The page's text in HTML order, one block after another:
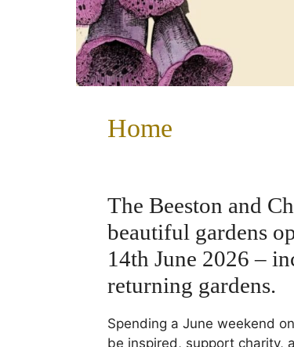
Home
The Beeston and
beautiful gardens
14th June 2026 –
returning gardens.
Spending a June weekend
be inspired, support charity,